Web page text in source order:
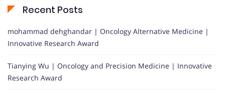
Recent Posts
mohammad dehghandar | Oncology Alternative Medicine |
Innovative Research Award
Tianying Wu | Oncology and Precision Medicine | Innovative
Research Award